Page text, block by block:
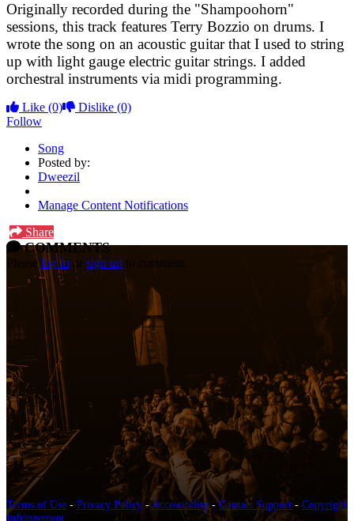
Originally recorded during the "Shampoohorn"
sessions, this track features Terry Bozzio on drums. I
wrote the song on an acoustic guitar that I used to string
up with light gauge electric guitar strings. I added
orchestral instruments via midi programming.
Like (0) Dislike (0)
Follow
Song
Posted by:
Dweezil
Manage Content Notifications
Share
COMMENTS
Pleaselog in or sign up to comment.
Terms of Use - Privacy Policy-Accessibility-Contact Support - Copyright
Infringement